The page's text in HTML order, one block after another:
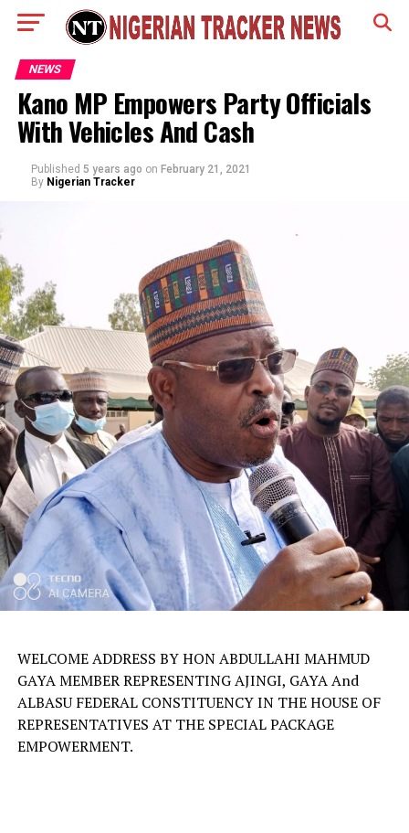
NEWS
Kano MP Empowers Party Officials
With Vehicles And Cash
Published 5 years ago on February 21, 2021
By Nigerian Tracker
WELCOME ADDRESS BY HON ABDULLAHI MAHMUD
GAYA MEMBER REPRESENTING AJINGI, GAYA And
ALBASU FEDERAL CONSTITUENCY IN THE HOUSE OF
REPRESENTATIVES AT THE SPECIAL PACKAGE
EMPOWERMENT.